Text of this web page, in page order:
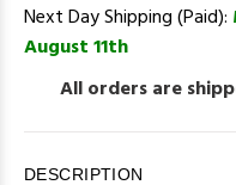
Next Day Shipping (Paid):
August 11th
All orders are
DESCRIPTION